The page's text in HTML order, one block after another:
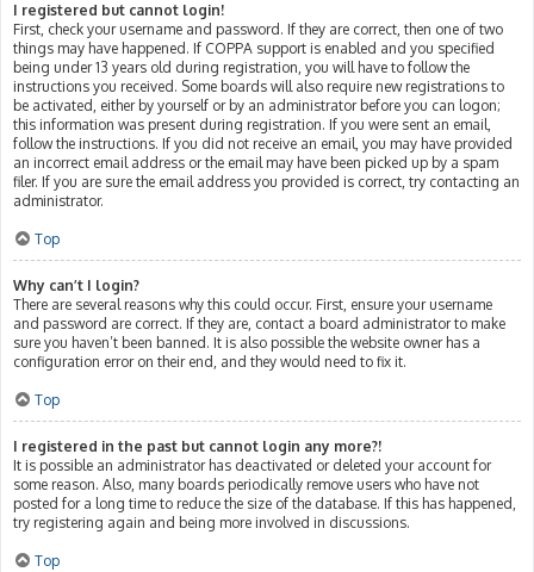
I registered but cannot login!
First, check your username and password. If they are correct, then one of two
things may have happened. If COPPA support is enabled and you specified
being under 13 years old during registration, you will have to follow the
instructions you received. Some boards will also require new registrations to
be activated, either by yourself or by an administrator before you can logon;
this information was present during registration. If you were sent an email,
follow the instructions. If you did not receive an email, you may have provided
an incorrect email address or the email may have been picked up by a spam
filer. If you are sure the email address you provided is correct, try contacting an
administrator.
Top
Why can’t I login?
There are several reasons why this could occur. First, ensure your username
and password are correct. If they are, contact a board administrator to make
sure you haven’t been banned. It is also possible the website owner has a
configuration error on their end, and they would need to fix it.
Top
I registered in the past but cannot login any more?!
It is possible an administrator has deactivated or deleted your account for
some reason. Also, many boards periodically remove users who have not
posted for a long time to reduce the size of the database. If this has happened,
try registering again and being more involved in discussions.
Top